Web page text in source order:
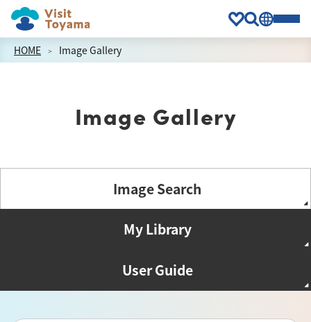
HOME Image Gallery
Image Gallery
Image Search
My Library
User Guide